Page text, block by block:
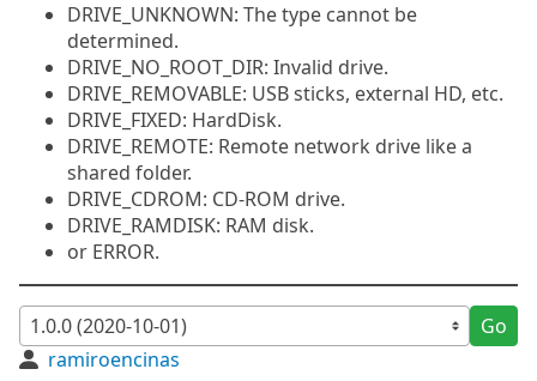
DRIVE_UNKNOWN: The type cannot be
determined.
DRIVE_NO_ROOT_DIR: Invalid drive.
DRIVE_REMOVABLE: USB sticks, external HD, etc.
DRIVE_FIXED: HardDisk.
DRIVE_REMOTE: Remote network drive like a
shared folder.
DRIVE_CDROM: CD-ROM drive.
DRIVE_RAMDISK: RAM disk.
or ERROR.
Go
ramiroencinas